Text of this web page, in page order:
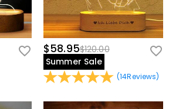
$58.95$120.00
Summer Sale
(14Reviews)